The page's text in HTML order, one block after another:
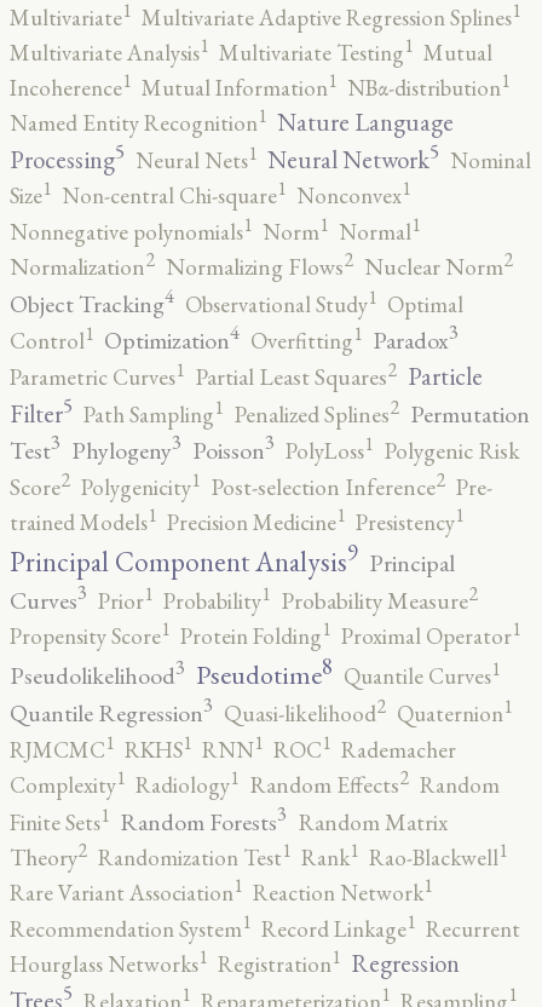
Multivariate1 Multivariate Adaptive Regression Splines1
Multivariate Analysis1 Multivariate Testing1 Mutual
Incoherence1 Mutual Information1 NBα-distribution1
Named Entity Recognition1 Nature Language
Processing5 Neural Nets1 Neural Network5 Nominal
Size1 Non-central Chi-square1 Nonconvex1
Nonnegative polynomials1 Norm1 Normal1
Normalization2 Normalizing Flows2 Nuclear Norm2
Object Tracking4 Observational Study1 Optimal
Control1 Optimization4 Overfitting1 Paradox3
Parametric Curves1 Partial Least Squares2 Particle
Filter5 Path Sampling1 Penalized Splines2 Permutation
Test3 Phylogeny3 Poisson3 PolyLoss1 Polygenic Risk
Score2 Polygenicity1 Post-selection Inference2 Pre-
trained Models1 Precision Medicine1 Presistency1
Principal Component Analysis9 Principal
Curves3 Prior1 Probability1 Probability Measure2
Propensity Score1 Protein Folding1 Proximal Operator1
Pseudolikelihood3 Pseudotime8 Quantile Curves1
Quantile Regression3 Quasi-likelihood2 Quaternion1
RJMCMC1 RKHS1 RNN1 ROC1 Rademacher
Complexity1 Radiology1 Random Effects2 Random
Finite Sets1 Random Forests3 Random Matrix
Theory2 Randomization Test1 Rank1 Rao-Blackwell1
Rare Variant Association1 Reaction Network1
Recommendation System1 Record Linkage1 Recurrent
Hourglass Networks1 Registration1 Regression
Trees5 1 1 1